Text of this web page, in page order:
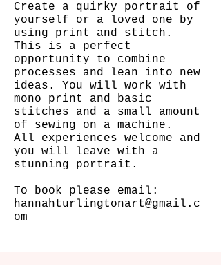
Create a quirky portrait of
yourself or a loved one by
using print and stitch.
This is a perfect
opportunity to combine
processes and lean into new
ideas. You will work with
mono print and basic
stitches and a small amount
of sewing on a machine.
All experiences welcome and
you will leave with a
stunning portrait.
To book please email:
hannahturlingtonart@gmail.c
om